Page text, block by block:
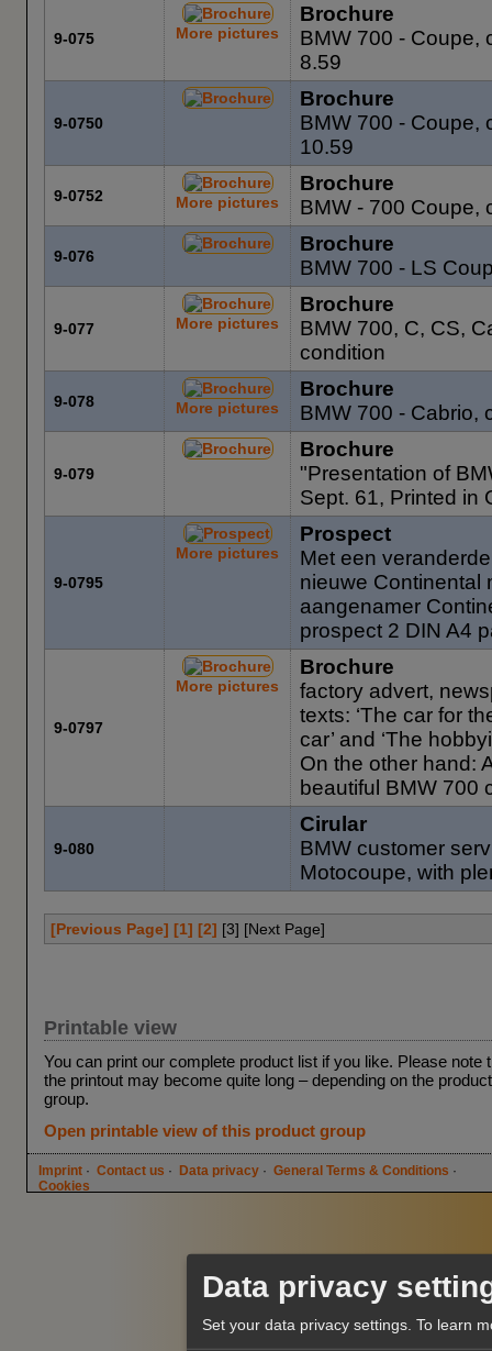
9-075 More pictures
Brochure
BMW 700 - Coupe,
8.59
9-0750
Brochure
BMW 700 - Coupe,
10.59
9-0752 More pictures
Brochure
BMW - 700 Coupe,
9-076
Brochure
BMW 700 - LS
9-077 More pictures
Brochure
BMW 700, C, CS,
condition
9-078 More pictures
Brochure
BMW 700 - Cabrio,
9-079
Brochure
"Presentation of
Sept. 61, Printed in
9-0795
More pictures
Prospect
Met een
nieuwe Continental
aangenamer
prospect 2 DIN A4
9-0797
More pictures
Brochure
factory advert,
texts: ‘The car for
car’ and ‘The
On the other hand:
beautiful BMW 700
9-080
Cirular
BMW customer
Motocoupe, with
[Previous Page] [1] [2] [3] [Next Page]
Printable view
You can print our complete product list if you like. Please note
the printout may become quite long – depending on the product
group.
Open printable view of this product group
Imprint · Contact us · Data privacy · General Terms & Conditions ·
Cookies
Data privacy
Set your data privacy settings. To learn